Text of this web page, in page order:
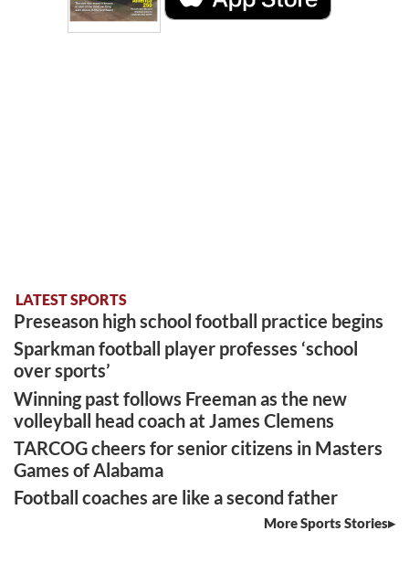
LATEST SPORTS
Preseason high school football practice begins
Sparkman football player professes ‘school
over sports’
Winning past follows Freeman as the new
volleyball head coach at James Clemens
TARCOG cheers for senior citizens in Masters
Games of Alabama
Football coaches are like a second father
More Sports Stories